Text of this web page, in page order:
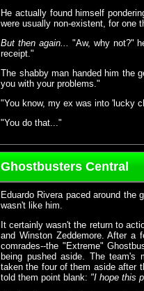
He actually found himself
were usually non-existent, for one
But then again... "Aw, why not?"
receipt."
The shabby man handed him the
you with your problems."
"You know, my ex was into 'lucky
"You do that..."
Ghostbusters Central
Eduardo Rivera paced around
wasn't like him.
It certainly wasn't the return to
and Winston Zeddemore. After a
comrades--the "Extreme"
being pushed aside. The team's
taken the four of them aside after
told them point blank: "I hope this